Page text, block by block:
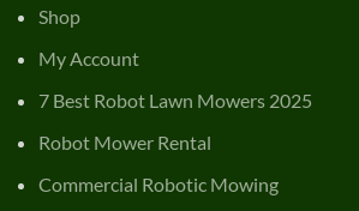
Shop
My Account
7 Best Robot Lawn Mowers 2025
Robot Mower Rental
Commercial Robotic Mowing